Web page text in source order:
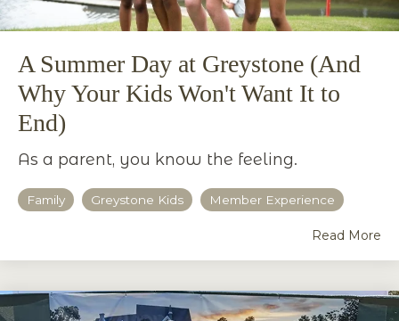
A Summer Day at Greystone (And
Why Your Kids Won't Want It to
End)
As a parent, you know the feeling.
Family Greystone Kids Member Experience
Read More